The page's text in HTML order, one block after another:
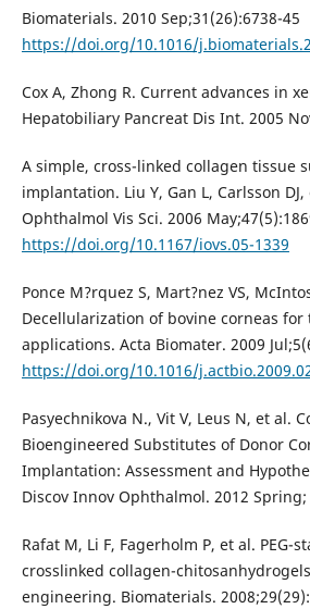
Biomaterials. 2010 Sep;31(26):6738-45
https://doi.org/10.1016/
Cox A, Zhong R. Current advances in
Hepatobiliary Pancreat Dis Int. 2005
A simple, cross-linked collagen tissue
implantation. Liu Y, Gan L, Carlsson
Ophthalmol Vis Sci. 2006
https://doi.org/10.1167/iovs.05-1339
Ponce M?rquez S, Mart?nez VS,
Decellularization of bovine corneas
applications. Acta Biomater. 2009
https://doi.org/10.1016/
Pasyechnikova N., Vit V, Leus N, et al.
Bioengineered Substitutes of Donor
Implantation: Assessment and
Discov Innov Ophthalmol. 2012 Spring;
Rafat M, Li F, Fagerholm P, et al.
crosslinked collagen-
engineering. Biomaterials.